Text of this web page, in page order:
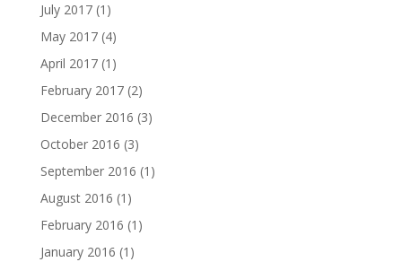
July 2017(1)
May 2017(4)
April 2017(1)
February 2017(2)
December 2016 (3)
October 2016 (3)
September 2016 (1)
August 2016 (1)
February 2016 (1)
January 2016 (1)